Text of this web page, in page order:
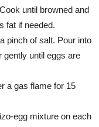
until browned and
fat if needed.
pinch of salt. Pour into
gently until eggs are
a gas flame for 15
egg mixture on each